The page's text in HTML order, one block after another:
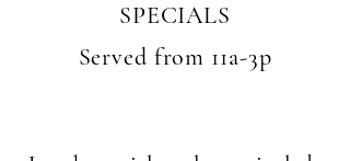
SPECIALS
Served from 11a-3p